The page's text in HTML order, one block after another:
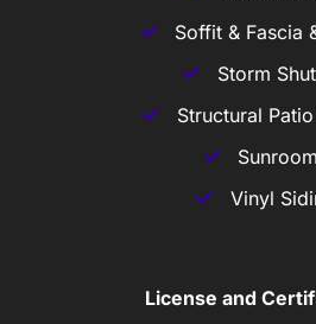
Soffit & Fascia
Storm
Structural
Vinyl
License and